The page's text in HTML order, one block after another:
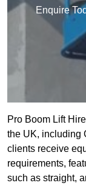
Enquire
Pro Boom Lift
the UK, including
clients receive
requirements,
such as straight,